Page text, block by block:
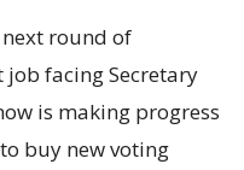
round of
facing Secretary
is making progress
buy new voting